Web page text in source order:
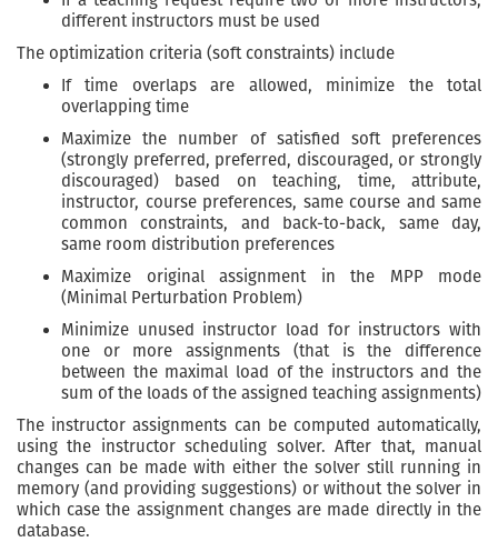
different instructors must be used
The optimization criteria (soft constraints) include
If time overlaps are allowed, minimize the total
overlapping time
Maximize the number of satisfied soft preferences
(strongly preferred, preferred, discouraged, or strongly
discouraged) based on teaching, time, attribute,
instructor, course preferences, same course and same
common constraints, and back-to-back, same day,
same room distribution preferences
Maximize original assignment in the MPP mode
(Minimal Perturbation Problem)
Minimize unused instructor load for instructors with
one or more assignments (that is the difference
between the maximal load of the instructors and the
sum of the loads of the assigned teaching assignments)
The instructor assignments can be computed automatically,
using the instructor scheduling solver. After that, manual
changes can be made with either the solver still running in
memory (and providing suggestions) or without the solver in
which case the assignment changes are made directly in the
database.